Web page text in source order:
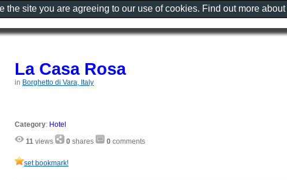
La Casa Rosa
in Borghetto di Vara, Italy
Category: Hotel
11 views 0 shares 0 comments
set bookmark!
site you are agreeing to our use of cookies. Find out more about